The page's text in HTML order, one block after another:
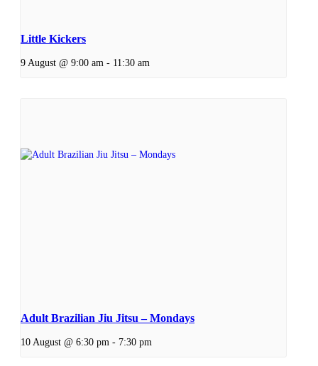
Little Kickers
9 August @ 9:00 am - 11:30 am
Adult Brazilian Jiu Jitsu – Mondays
10 August @ 6:30 pm - 7:30 pm